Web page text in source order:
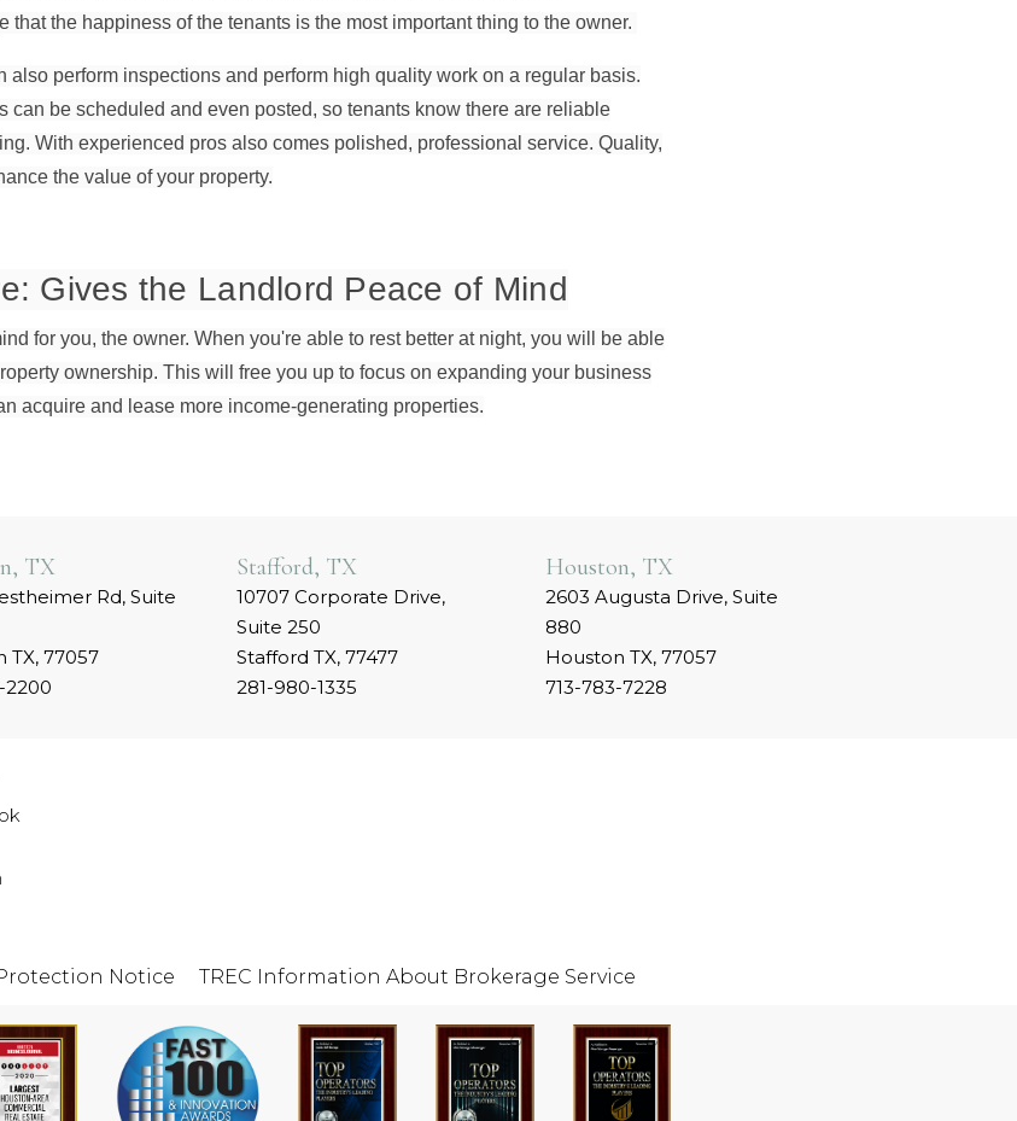
that the happiness of the tenants is the most important thing to the owner.
also perform inspections and perform high quality work on a regular basis.
can be scheduled and even posted, so tenants know there are reliable
With experienced pros also comes polished, professional service. Quality,
the value of your property.
Gives the Landlord Peace of Mind
for you, the owner. When you're able to rest better at night, you will be able
ownership. This will free you up to focus on expanding your business
acquire and lease more income-generating properties.
TX
Rd, Suite
TX, 77057
2200
Stafford, TX
10707 Corporate Drive,
Suite 250
Stafford TX, 77477
281-980-1335
Houston, TX
2603 Augusta Drive, Suite
880
Houston TX, 77057
713-783-7228
Notice TREC Information About Brokerage Service